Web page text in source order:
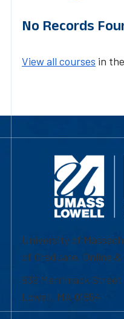
No Records
View all courses in
University of
of Graduate, Online
839 Merrimack Street
Lowell, MA 01854